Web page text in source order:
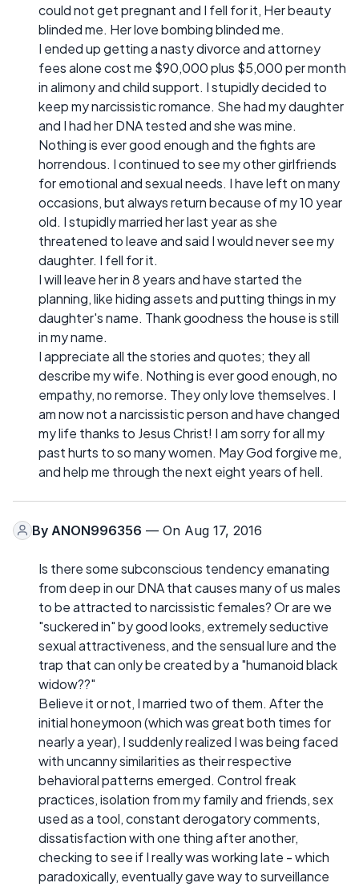
could not get pregnant and I fell for it, Her beauty
blinded me. Her love bombing blinded me.
I ended up getting a nasty divorce and attorney
fees alone cost me $90,000 plus $5,000 per month
in alimony and child support. I stupidly decided to
keep my narcissistic romance. She had my daughter
and I had her DNA tested and she was mine.
Nothing is ever good enough and the fights are
horrendous. I continued to see my other girlfriends
for emotional and sexual needs. I have left on many
occasions, but always return because of my 10 year
old. I stupidly married her last year as she
threatened to leave and said I would never see my
daughter. I fell for it.
I will leave her in 8 years and have started the
planning, like hiding assets and putting things in my
daughter's name. Thank goodness the house is still
in my name.
I appreciate all the stories and quotes; they all
describe my wife. Nothing is ever good enough, no
empathy, no remorse. They only love themselves. I
am now not a narcissistic person and have changed
my life thanks to Jesus Christ! I am sorry for all my
past hurts to so many women. May God forgive me,
and help me through the next eight years of hell.
By ANON996356 — On Aug 17, 2016
Is there some subconscious tendency emanating
from deep in our DNA that causes many of us males
to be attracted to narcissistic females? Or are we
"suckered in" by good looks, extremely seductive
sexual attractiveness, and the sensual lure and the
trap that can only be created by a "humanoid black
widow??"
Believe it or not, I married two of them. After the
initial honeymoon (which was great both times for
nearly a year), I suddenly realized I was being faced
with uncanny similarities as their respective
behavioral patterns emerged. Control freak
practices, isolation from my family and friends, sex
used as a tool, constant derogatory comments,
dissatisfaction with one thing after another,
checking to see if I really was working late - which
paradoxically, eventually gave way to surveillance